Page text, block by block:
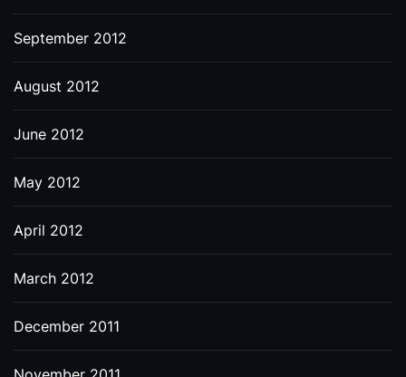
September 2012
August 2012
June 2012
May 2012
April 2012
March 2012
December 2011